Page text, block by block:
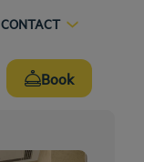
CONTACT
Book